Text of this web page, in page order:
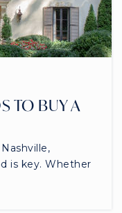
TO BUY A
is key. Whether